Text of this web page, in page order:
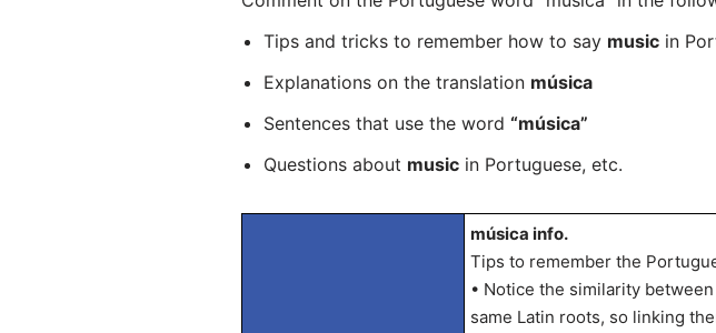
Tips and tricks to remember how to say musicin
Explanations on the translation música
Sentences that use the word “música”
Questions about musicin Portuguese, etc.
música info.
Tips to remember the
• Notice the similarity
same Latin roots, so linking